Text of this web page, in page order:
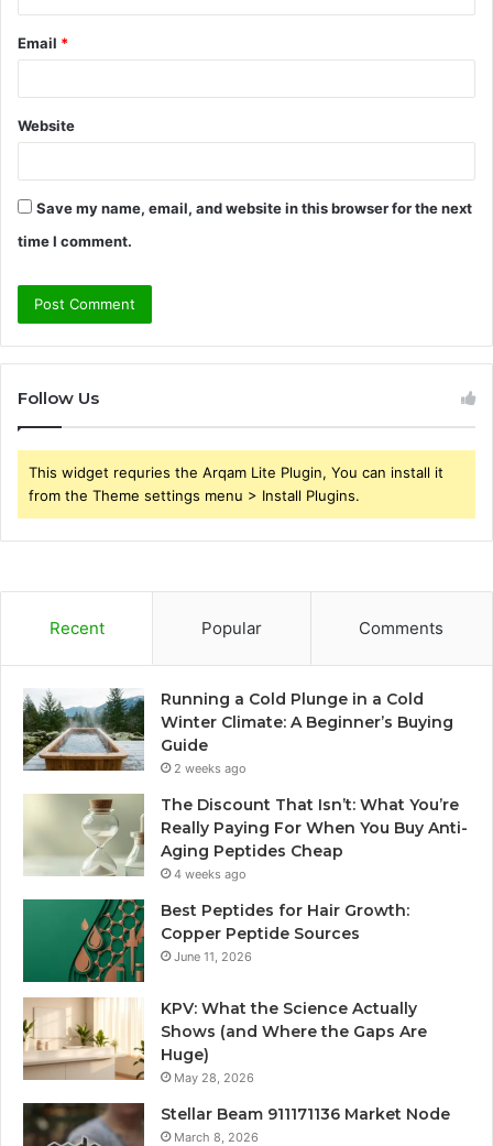
Email *
Website
Save my name, email, and website in this browser for the next
time I comment.
Follow Us
This widget requries the Arqam Lite Plugin, You can install it
from the Theme settings menu > Install Plugins.
Recent Popular Comments
Running a Cold Plunge in a Cold
Winter Climate: A Beginner’s Buying
Guide
2 weeks ago
The Discount That Isn’t: What You’re
Really Paying For When You Buy Anti-
Aging Peptides Cheap
4 weeks ago
Best Peptides for Hair Growth:
Copper Peptide Sources
June 11, 2026
KPV: What the Science Actually
Shows (and Where the Gaps Are
Huge)
May 28, 2026
Stellar Beam 911171136 Market Node
March 8, 2026